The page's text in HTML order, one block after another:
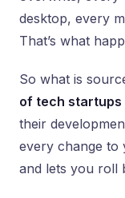
desktop, every
That’s what
So what is
of tech startups
their
every change to
and lets you roll